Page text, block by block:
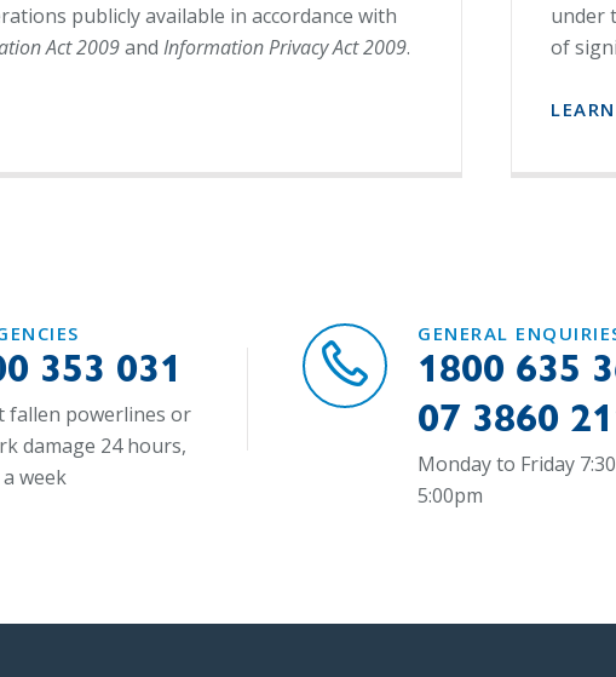
publicly available in accordance with
Act 2009and Information Privacy Act 2009.
under
of
353 031
fallen powerlines or
damage 24 hours,
week
GENERAL
1800 635
07 3860
Monday to Friday
5:00pm